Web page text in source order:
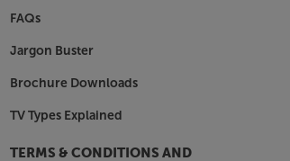
FAQs
Jargon Buster
Brochure Downloads
TV Types Explained
TERMS & CONDITIONS AND